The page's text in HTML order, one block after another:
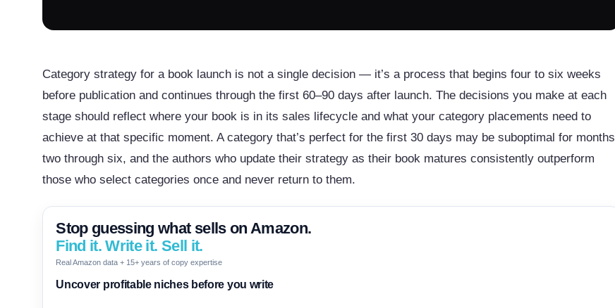
Category strategy for a book launch is not a single decision — it’s a process that begins four to six weeks
before publication and continues through the first 60–90 days after launch. The decisions you make at each
stage should reflect where your book is in its sales lifecycle and what your category placements need to
achieve at that specific moment. A category that’s perfect for the first 30 days may be suboptimal for months
two through six, and the authors who update their strategy as their book matures consistently outperform
those who select categories once and never return to them.
Stop guessing what sells on Amazon.
Find it. Write it. Sell it.
Real Amazon data + 15+ years of copy expertise
Uncover profitable niches before you write